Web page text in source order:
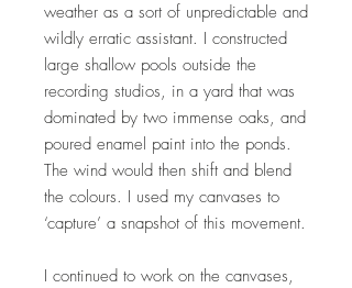
weather as a sort of unpredictable and
wildly erratic assistant. I constructed
large shallow pools outside the
recording studios, in a yard that was
dominated by two immense oaks, and
poured enamel paint into the ponds.
The wind would then shift and blend
the colours. I used my canvases to
‘capture’ a snapshot of this movement.
I continued to work on the canvases,